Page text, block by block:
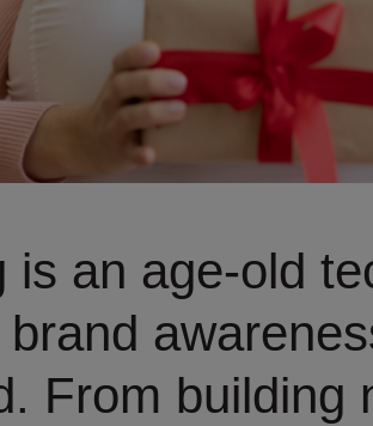
is an age-old
From building